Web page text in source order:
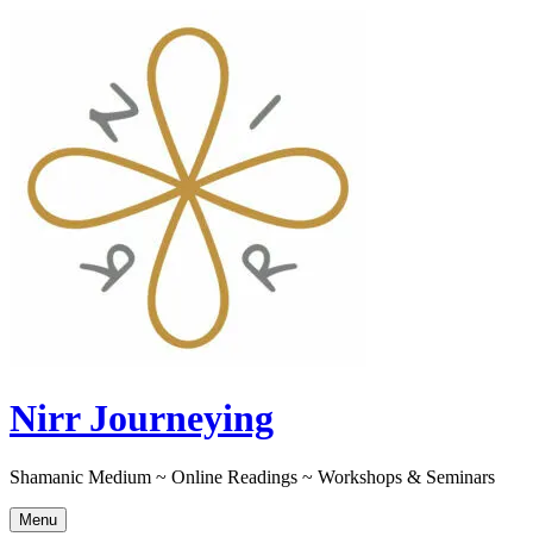
Nirr Journeying
Shamanic Medium ~ Online Readings ~ Workshops & Seminars
Menu